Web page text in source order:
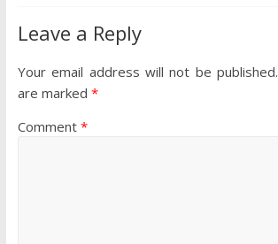
Leave a Reply
Your email address will not be published.
are marked *
Comment *